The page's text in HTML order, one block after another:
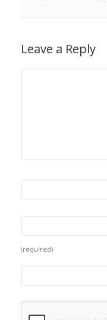
Leave a Reply
(required)